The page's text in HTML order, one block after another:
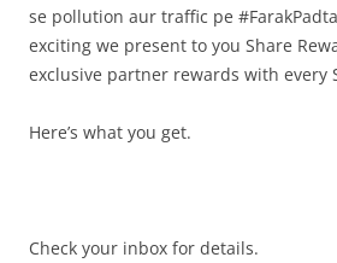
se pollution aur traffic pe
exciting we present to you Share
exclusive partner rewards with every
Here’s what you get.
Check your inbox for details.